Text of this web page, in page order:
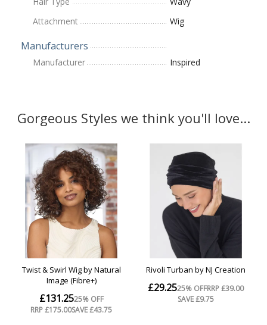
Attachment
Wig
Manufacturers
Manufacturer Inspired